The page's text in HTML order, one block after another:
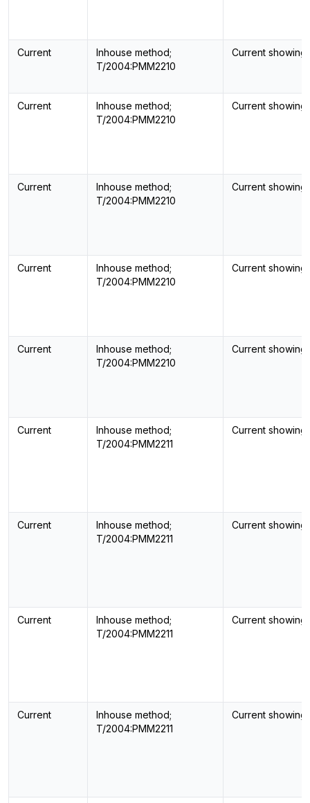
Current
Inhouse method;
T/2004:PMM2210
Current showing
Current
Inhouse method;
T/2004:PMM2210
Current showing
Current
Inhouse method;
T/2004:PMM2210
Current showing
Current
Inhouse method;
T/2004:PMM2210
Current showing
Current
Inhouse method;
T/2004:PMM2210
Current showing
Current
Inhouse method;
T/2004:PMM2211
Current showing
Current
Inhouse method;
T/2004:PMM2211
Current showing
Current
Inhouse method;
T/2004:PMM2211
Current showing
Current
Inhouse method;
T/2004:PMM2211
Current showing